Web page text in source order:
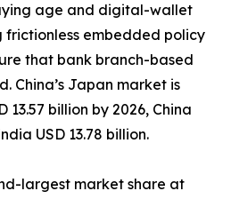
age and digital-wallet
embedded policy
that bank branch-based
China’s Japan market is
billion by 2026, China
USD 13.78 billion.
largest market share at